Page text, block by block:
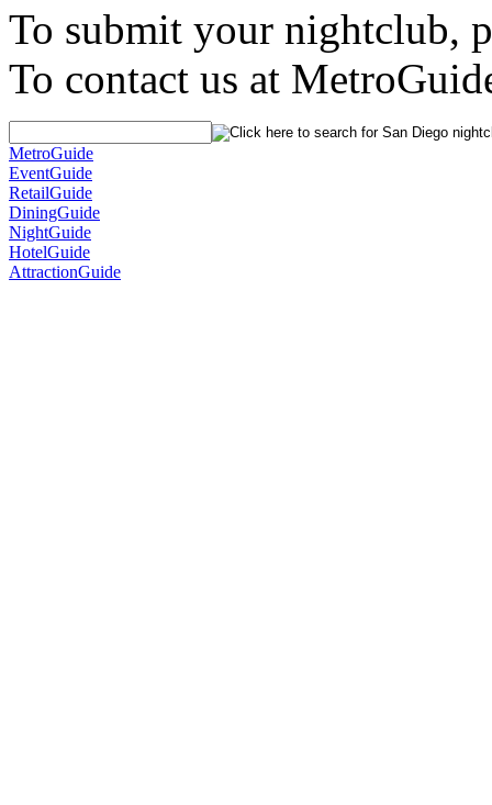
To submit your nightclub,
To contact us at
MetroGuide
EventGuide
RetailGuide
DiningGuide
NightGuide
HotelGuide
AttractionGuide